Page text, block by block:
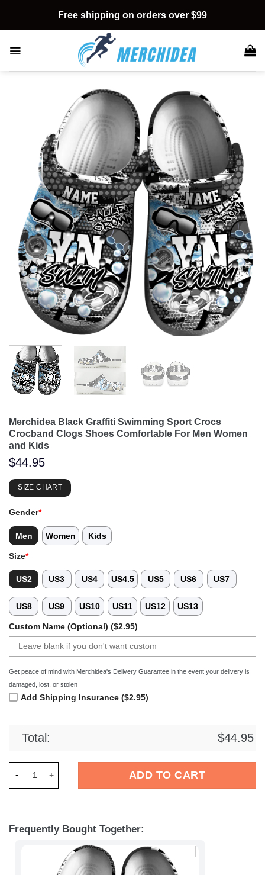
content
Free shipping on orders over $99
Merchidea Black Graffiti Swimming Sport Crocs
Crocband Clogs Shoes Comfortable For Men Women
and Kids
$44.95
SIZE CHART
Gender*
Men Women Kids
Size*
US2 US3 US4 US4.5 US5 US6 US7
US8 US9 US10 US11 US12 US13
Custom Name (Optional) ($2.95)
Get peace of mind with Merchidea's Delivery Guarantee in the event your delivery is
damaged, lost, or stolen
Add Shipping Insurance ($2.95)
Total: $44.95
ADD TO CART
Frequently Bought Together: